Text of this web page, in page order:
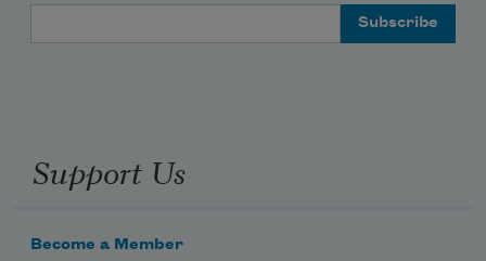
Support Us
Become a Member